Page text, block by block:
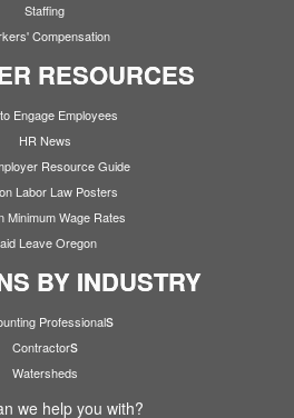
Staffing
Compensation
RESOURCES
Engage Employees
HR News
Resource Guide
Labor Law Posters
Minimum Wage Rates
Leave Oregon
BY INDUSTRY
Professionals
Contractors
Watersheds
we help you with?